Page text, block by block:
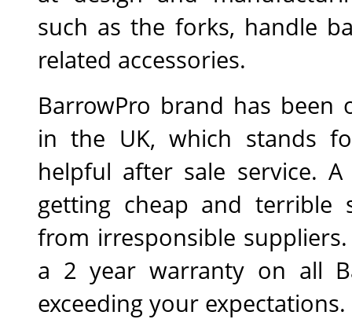
such as the forks, handle
related accessories.
BarrowPro brand has been
in the UK, which stands
helpful after sale service.
getting cheap and terrible
from irresponsible
a 2 year warranty on all
exceeding your expectations.